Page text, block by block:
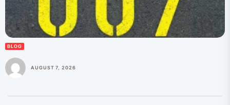
BLOG
AUGUST 7, 2026